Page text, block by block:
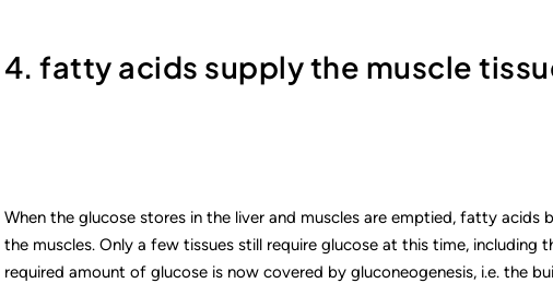
4. fatty acids supply the muscle
When the glucose stores in the liver and muscles are emptied, fatty acids
the muscles. Only a few tissues still require glucose at this time, including
required amount of glucose is now covered by gluconeogenesis, i.e. the